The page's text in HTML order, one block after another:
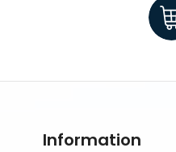
Information